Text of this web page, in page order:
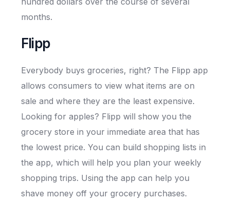
months.
Flipp
Everybody buys groceries, right? The Flipp app
allows consumers to view what items are on
sale and where they are the least expensive.
Looking for apples? Flipp will show you the
grocery store in your immediate area that has
the lowest price. You can build shopping lists in
the app, which will help you plan your weekly
shopping trips. Using the app can help you
shave money off your grocery purchases.